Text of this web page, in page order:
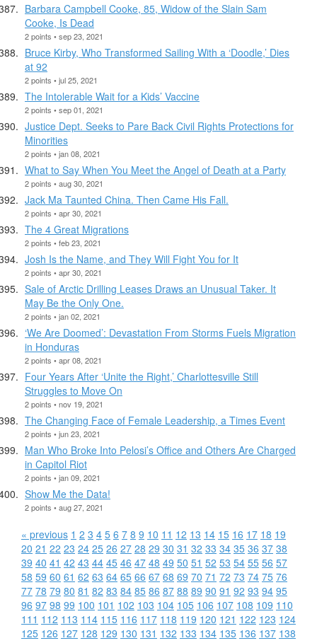
Barbara Campbell Cooke, 85, Widow of the Slain Sam
Cooke, Is Dead
2 points • sep 23, 2021
Bruce Kirby, Who Transformed Sailing With a ‘Doodle,’ Dies
at 92
2 points • jul 25, 2021
The Intolerable Wait for a Kids’ Vaccine
2 points • sep 01, 2021
Justice Dept. Seeks to Pare Back Civil Rights Protections for
Minorities
2 points • jan 08, 2021
What to Say When You Meet the Angel of Death at a Party
2 points • aug 30, 2021
Jack Ma Taunted China. Then Came His Fall.
2 points • apr 30, 2021
The 4 Great Migrations
2 points • feb 23, 2021
Josh Is the Name, and They Will Fight You for It
2 points • apr 30, 2021
Sale of Arctic Drilling Leases Draws an Unusual Taker. It
May Be the Only One.
2 points • jan 02, 2021
‘We Are Doomed’: Devastation From Storms Fuels Migration
in Honduras
2 points • apr 08, 2021
Four Years After ‘Unite the Right,’ Charlottesville Still
Struggles to Move On
2 points • nov 19, 2021
The Changing Face of Female Leadership, a Times Event
2 points • jun 23, 2021
Man Who Broke Into Pelosi’s Office and Others Are Charged
in Capitol Riot
2 points • jan 09, 2021
Show Me the Data!
2 points • aug 27, 2021
« previous 1 2 3 4 5 6 7 8 9 10 11 12 13 14 15 16 17 18 19
20 21 22 23 24 25 26 27 28 29 30 31 32 33 34 35 36 37 38
39 40 41 42 43 44 45 46 47 48 49 50 51 52 53 54 55 56 57
58 59 60 61 62 63 64 65 66 67 68 69 70 71 72 73 74 75 76
77 78 79 80 81 82 83 84 85 86 87 88 89 90 91 92 93 94 95
96 97 98 99 100 101 102 103 104 105 106 107 108 109 110
111 112 113 114 115 116 117 118 119 120 121 122 123 124
125 126 127 128 129 130 131 132 133 134 135 136 137 138